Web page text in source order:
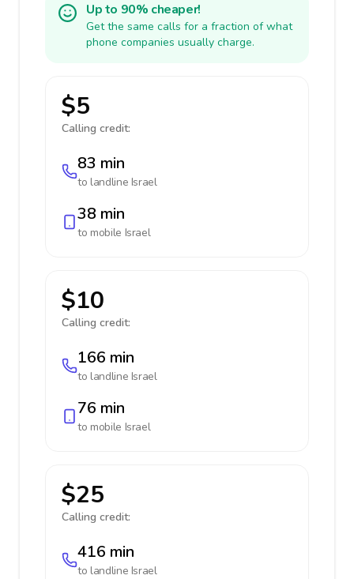
Up to 90% cheaper!
Get the same calls for a fraction of what
phone companies usually charge.
$5
Calling credit:
83 min
to landline Israel
38 min
to mobile Israel
$10
Calling credit:
166 min
to landline Israel
76 min
to mobile Israel
$25
Calling credit:
416 min
to landline Israel